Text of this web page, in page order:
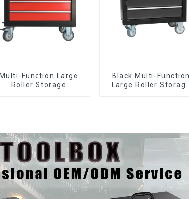
Multi-Function Large
Roller Storage
Black Multi-Function
Large Roller Storage